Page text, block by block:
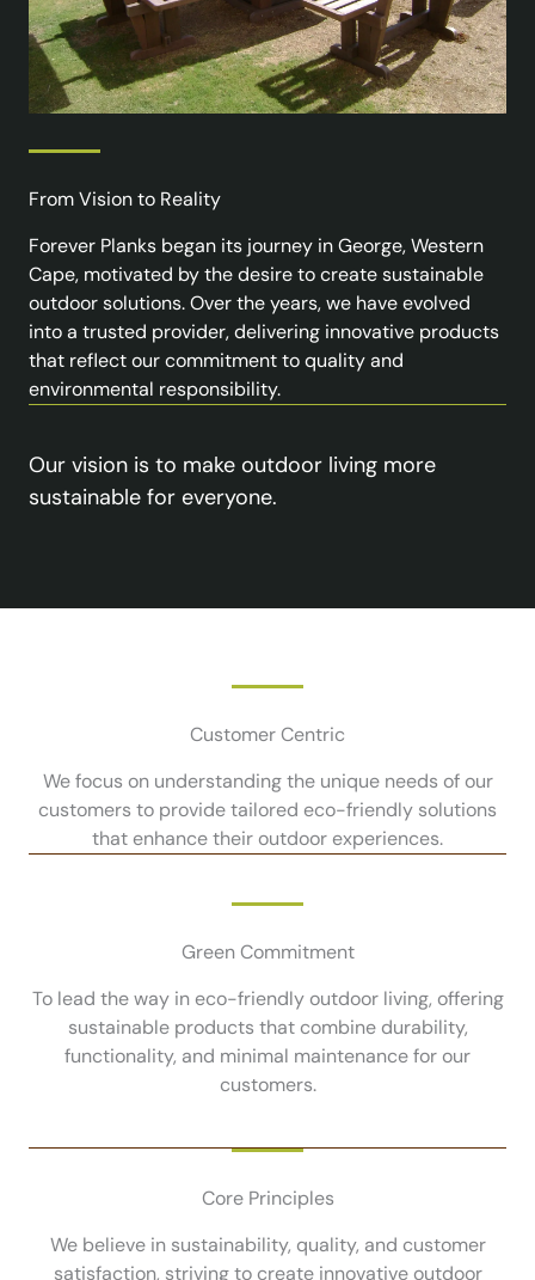
From Vision to Reality
Forever Planks began its journey in George, Western
Cape, motivated by the desire to create sustainable
outdoor solutions. Over the years, we have evolved
into a trusted provider, delivering innovative products
that reflect our commitment to quality and
environmental responsibility.
Our vision is to make outdoor living more
sustainable for everyone.
Customer Centric
We focus on understanding the unique needs of our
customers to provide tailored eco-friendly solutions
that enhance their outdoor experiences.
Green Commitment
To lead the way in eco-friendly outdoor living, offering
sustainable products that combine durability,
functionality, and minimal maintenance for our
customers.
Core Principles
We believe in sustainability, quality, and customer
satisfaction, striving to create innovative outdoor